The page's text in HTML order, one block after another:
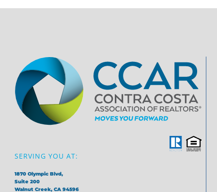
SERVING YOU AT:
1870 Olympic Blvd,
Suite 200
Walnut Creek, CA 94596